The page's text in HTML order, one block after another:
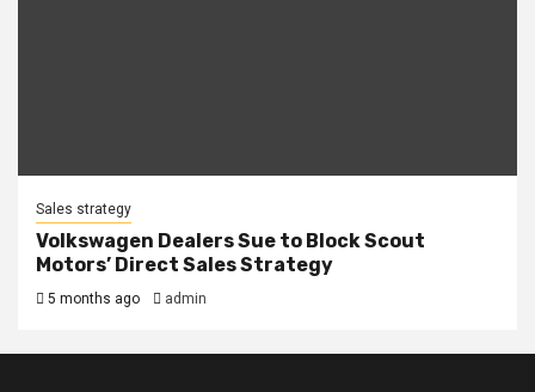
Sales strategy
Volkswagen Dealers Sue to Block Scout
Motors’ Direct Sales Strategy
5 months ago admin